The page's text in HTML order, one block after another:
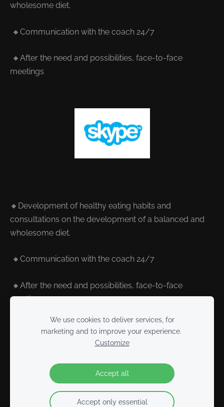
wholesome diet.
🔸Communication with the coach 24/7
🔸After the need and possibilities, face-to-face
meetings
🔸Development of healthy eating habits and
consultations on the development of a balanced and
wholesome diet.
🔸Communication with the coach 24/7
🔸After the need and possibilities, face-to-face
meetings
We use cookies to deliver services, for
marketing and to improve your experience.
Customize
Accept all
Accept only essential